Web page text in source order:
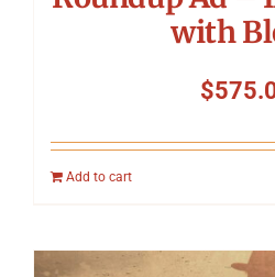
with
$
Add to cart